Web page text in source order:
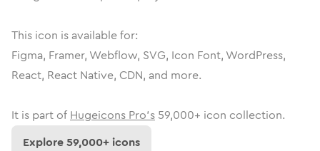
This icon is available for:
Figma, Framer, Webflow, SVG, Icon Font, WordPress,
React, React Native, CDN, and more.
It is part of Hugeicons Pro's 59,000+ icon collection.
Explore59,000+ icons